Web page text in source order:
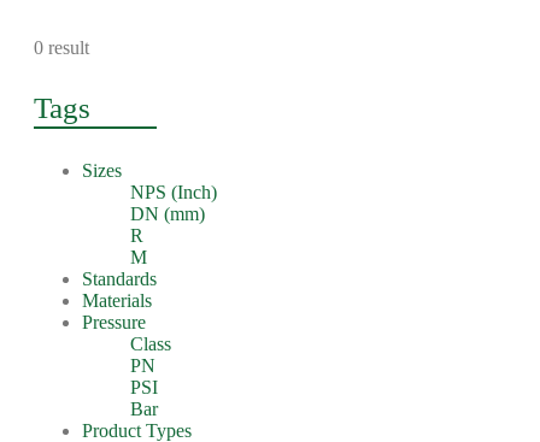
0 result
Tags
Sizes
NPS (Inch)
DN (mm)
R
M
Standards
Materials
Pressure
Class
PN
PSI
Bar
Product Types